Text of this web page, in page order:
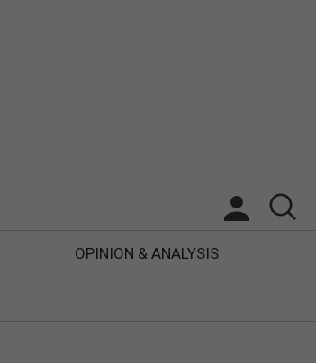
OPINION & ANALYSIS